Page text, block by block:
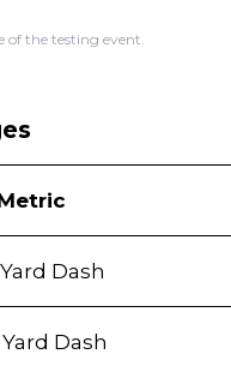
of the testing event.
Dash
Dash